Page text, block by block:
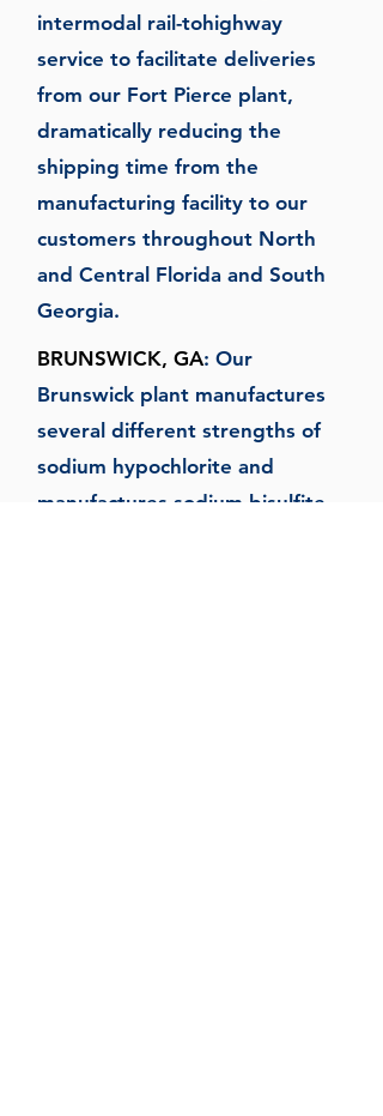
intermodal rail-tohighway
service to facilitate deliveries
from our Fort Pierce plant,
dramatically reducing the
shipping time from the
manufacturing facility to our
customers throughout North
and Central Florida and South
Georgia.
BRUNSWICK, GA: Our
Brunswick plant manufactures
several different strengths of
sodium hypochlorite and
manufactures sodium bisulfite,